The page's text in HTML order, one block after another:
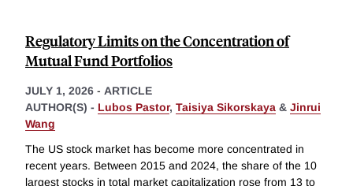
Regulatory Limits on the Concentration of
Mutual Fund Portfolios
JULY 1, 2026 - ARTICLE
AUTHOR(S) - Lubos Pastor, Taisiya Sikorskaya & Jinrui
Wang
The US stock market has become more concentrated in
recent years. Between 2015 and 2024, the share of the 10
largest stocks in total market capitalization rose from 13 to